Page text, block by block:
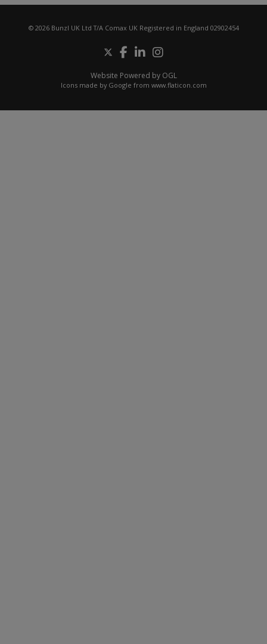
© 2026 Bunzl UK Ltd T/A Comax UK Registered in England 02902454
Website Powered by OGL
Icons made by Google from www.flaticon.com